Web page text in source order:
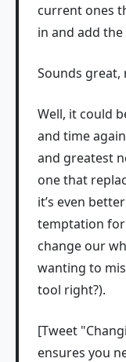
current ones
in and add
Sounds great,
Well, it could
and time
and greatest
one that
it’s even
temptation
change our
wanting to
tool right?).
[Tweet
ensures you